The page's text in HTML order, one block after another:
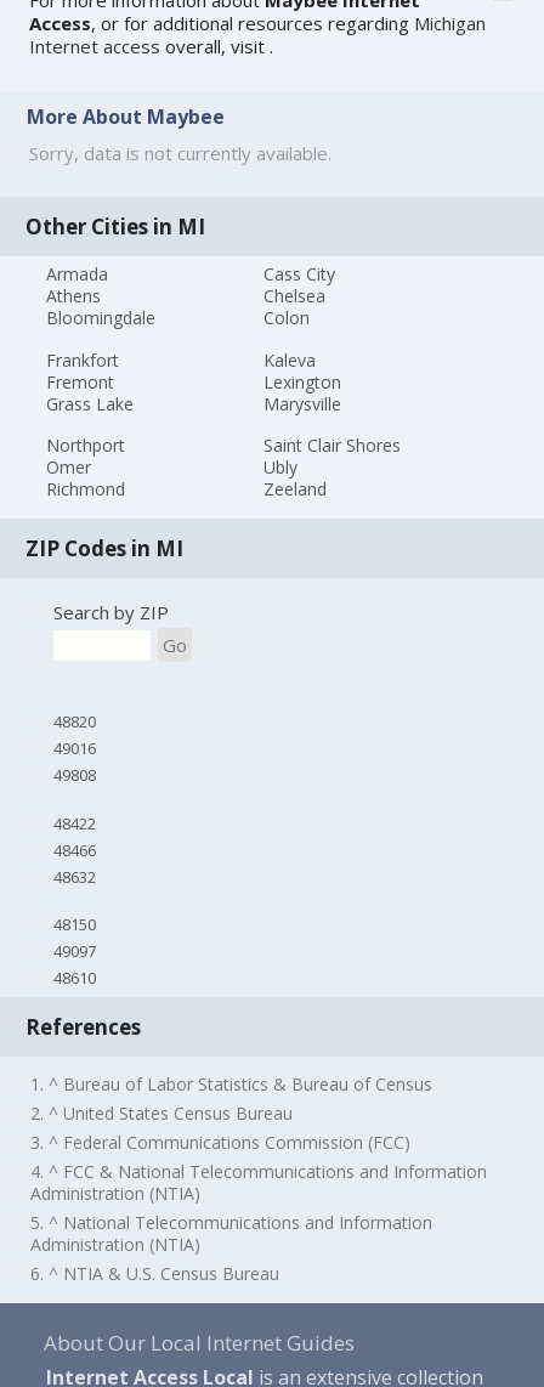
Access, or for additional resources regarding Michigan
Internet access overall, visit.
More About Maybee
Sorry, data is not currently available.
Other Cities in MI
Armada
Athens
Bloomingdale
Cass City
Chelsea
Colon
Frankfort
Fremont
Grass Lake
Kaleva
Lexington
Marysville
Northport
Omer
Richmond
Saint Clair Shores
Ubly
Zeeland
ZIP Codes in MI
Search by ZIP
Go
48820
49016
49808
48422
48466
48632
48150
49097
48610
References
1. ^ Bureau of Labor Statistics & Bureau of Census
2. ^ United States Census Bureau
3. ^ Federal Communications Commission (FCC)
4. ^ FCC & National Telecommunications and Information
Administration (NTIA)
5. ^ National Telecommunications and Information
Administration (NTIA)
6. ^ NTIA & U.S. Census Bureau
About Our Local Internet Guides
Internet Access Local is an extensive collection